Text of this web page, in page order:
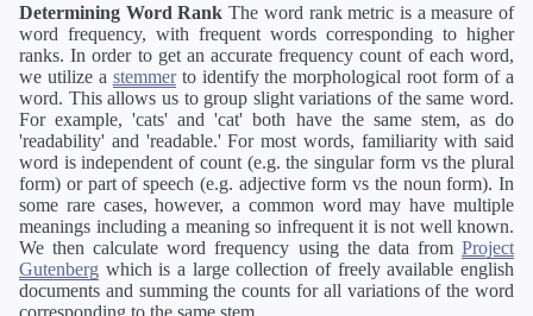
Determining Word Rank The word rank metric is a measure of
word frequency, with frequent words corresponding to higher
ranks. In order to get an accurate frequency count of each word,
we utilize a stemmerto identify the morphological root form of a
word. This allows us to group slight variations of the same word.
For example, 'cats' and 'cat' both have the same stem, as do
'readability' and 'readable.' For most words, familiarity with said
word is independent of count (e.g. the singular form vs the plural
form) or part of speech (e.g. adjective form vs the noun form). In
some rare cases, however, a common word may have multiple
meanings including a meaning so infrequent it is not well known.
We then calculate word frequency using the data from Project
Gutenberg which is a large collection of freely available english
documents and summing the counts for all variations of the word
corresponding to the same stem.